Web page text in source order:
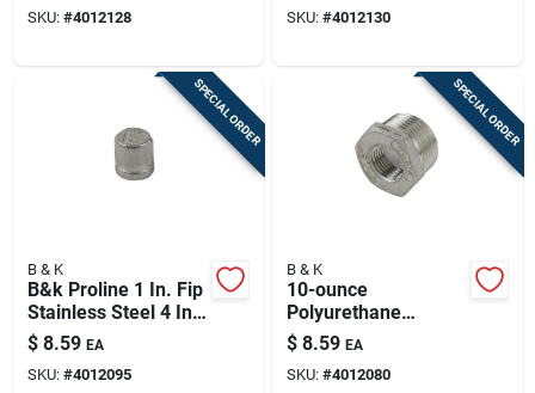
Elbow
SKU: #4012128 SKU: #4012130
SPECIAL ORDER
B & K
B&k Proline 1 In. Fip
Stainless Steel 4 In.
L Cap
$ 8.59 EA
SKU: #4012095
SPECIAL ORDER
B & K
10-ounce
Polyurethane
Concrete Crack
Sealant For Sealing
And Waterproofing
$ 8.59 EA
SKU: #4012080